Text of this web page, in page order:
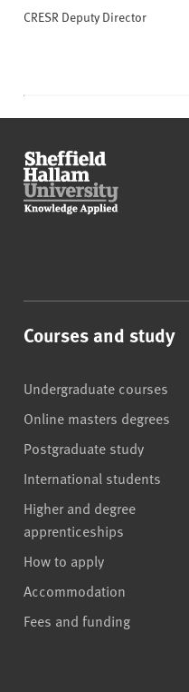
CRESR Deputy Director
Courses and study
Undergraduate courses
Online masters degrees
Postgraduate study
International students
Higher and degree
apprenticeships
How to apply
Accommodation
Fees and funding